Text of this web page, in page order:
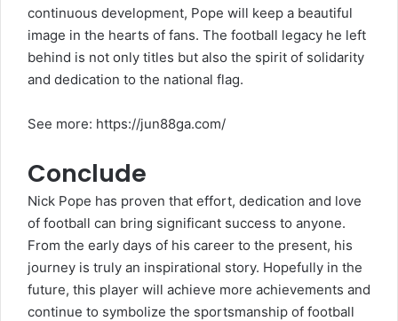
continuous development, Pope will keep a beautiful
image in the hearts of fans. The football legacy he left
behind is not only titles but also the spirit of solidarity
and dedication to the national flag.
See more: https://jun88ga.com/
Conclude
Nick Pope has proven that effort, dedication and love
of football can bring significant success to anyone.
From the early days of his career to the present, his
journey is truly an inspirational story. Hopefully in the
future, this player will achieve more achievements and
continue to symbolize the sportsmanship of football